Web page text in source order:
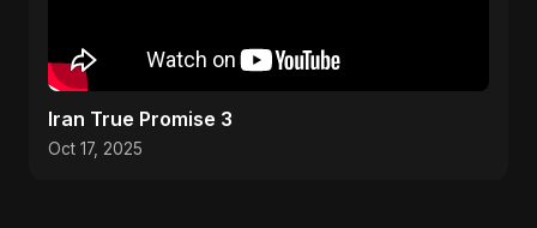
Iran True Promise 3
Oct 17, 2025